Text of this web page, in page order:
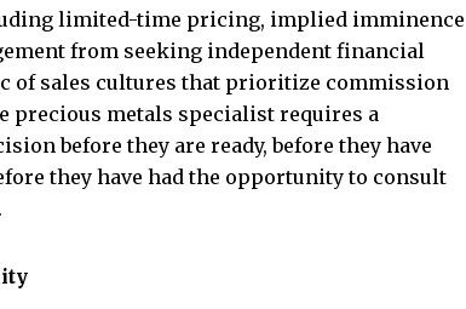
limited-time pricing, implied imminence
from seeking independent financial
of sales cultures that prioritize commission
precious metals specialist requires a
before they are ready, before they have
they have had the opportunity to consult